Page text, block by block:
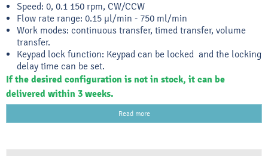
Speed: 0, 0.1 150 rpm, CW/CCW
Flow rate range: 0.15 μl/min - 750 ml/min
Work modes: continuous transfer, timed transfer, volume
transfer.
Keypad lock function: Keypad can be locked and the locking
delay time can be set.
If the desired configuration is not in stock, it can be
delivered within 3 weeks.
Read more